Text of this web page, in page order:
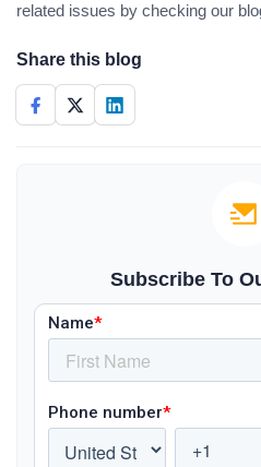
related issues by checking our
Share this blog
Subscribe To